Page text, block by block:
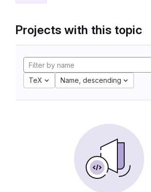
Projects with this topic
TeX Name, descending